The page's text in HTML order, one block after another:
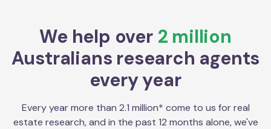
We help over 2 million
Australians research agents
every year
Every year more than 2.1 million* come to us for real
estate research, and in the past 12 months alone, we've